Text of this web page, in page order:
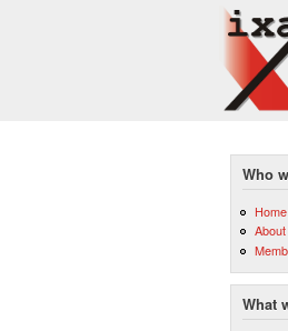
Who
Home
What